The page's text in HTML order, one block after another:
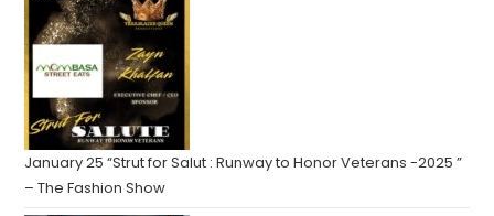
January 25 “Strut for Salut : Runway to Honor Veterans -2025 ”
– The Fashion Show